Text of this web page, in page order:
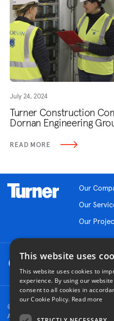
July 24, 2024
Turner Construction
Dornan Engineering
READ MORE
Our
Our
Our
© 2026 Turner Construction Company
All rights reserved
This website uses
This website uses cookies to
experience. By using our
consent to all cookies in
our Cookie Policy. Read more